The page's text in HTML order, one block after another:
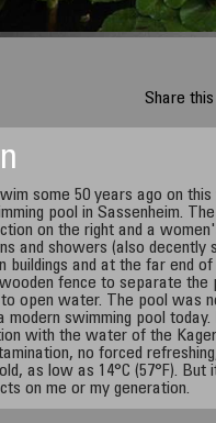
Share
some 50 years ago on
pool in Sassenheim.
on the right and a
and showers (also decently
buildings and at the far end
fence to separate the
to open water. The pool was
modern swimming pool today.
with the water of the
no forced
as low as 14°C (57°F). But
on me or my generation.